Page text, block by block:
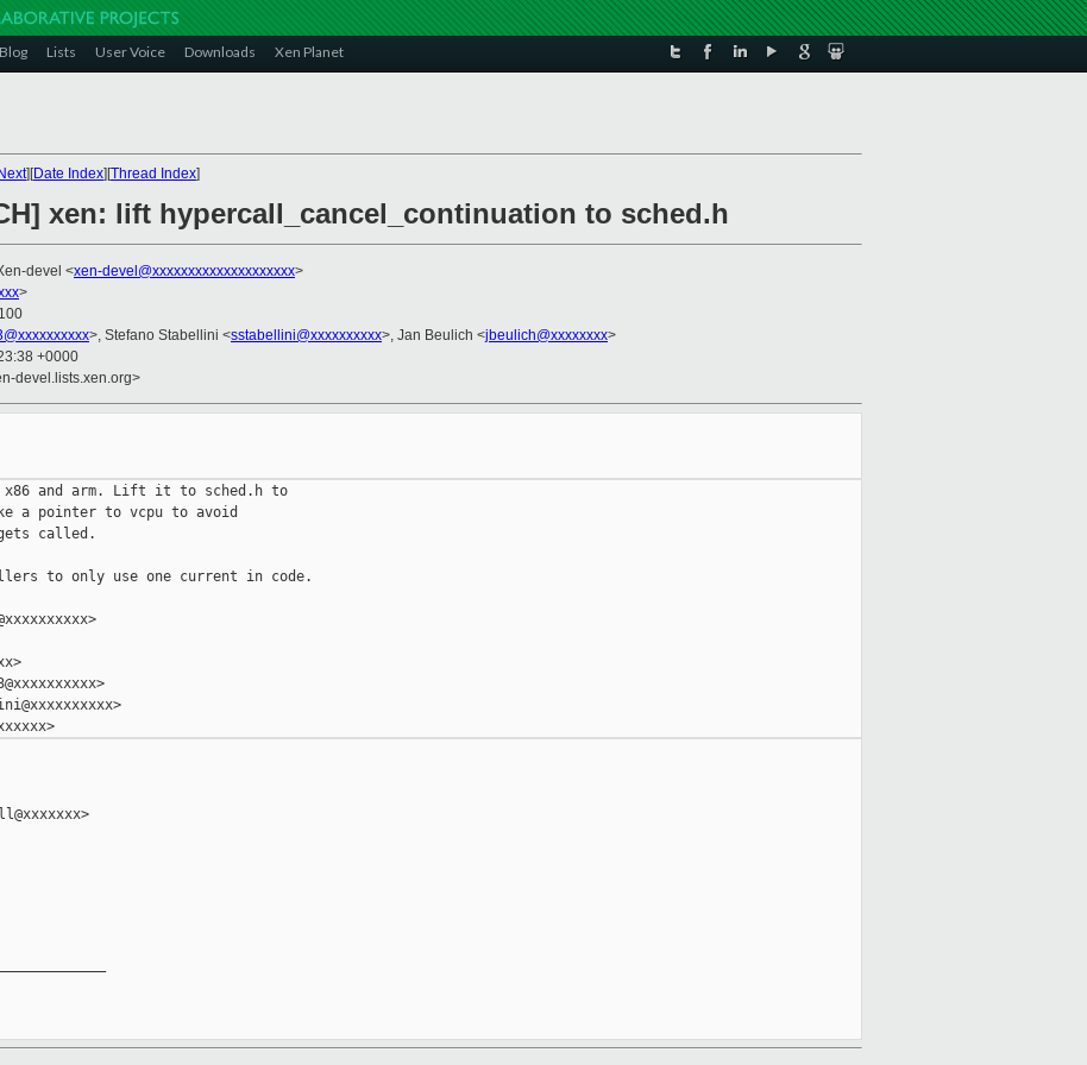
Blog Lists User Voice Downloads Xen Planet
][Date Index][Thread Index]
xen: lift hypercall_cancel_continuation to sched.h
devel <xen-devel@xxxxxxxxxxxxxxxxxxxx>
>
>, Stefano Stabellini <sstabellini@xxxxxxxxxx>, Jan Beulich <jbeulich@xxxxxxxx>
+0000
devel.lists.xen.org>
x86 and arm. Lift it to sched.h to
a pointer to vcpu to avoid
called.
to only use one current in code.
Cc: Julien Grall <julien.grall@xxxxxxx>